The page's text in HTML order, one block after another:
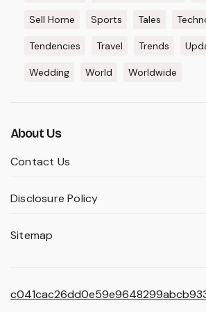
Sell Home Sports Tales
Tendencies Travel Trends
Wedding World Worldwide
About Us
Contact Us
Disclosure Policy
Sitemap